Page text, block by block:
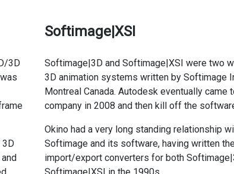
3D
3D
Softimage|XSI
Softimage|3D and Softimage|XSI were two
3D animation systems written by Softimage
Montreal Canada. Autodesk eventually came
company in 2008 and then kill off the
Okino had a very long standing relationship
Softimage and its software, having written
import/export converters for both